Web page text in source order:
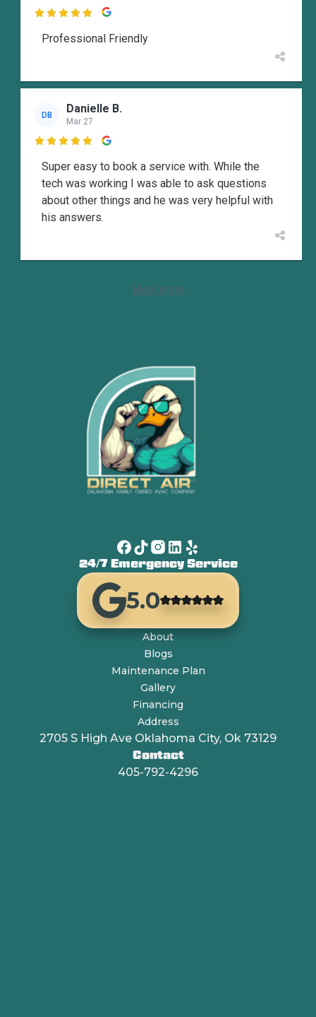

Professional Friendly
DB Danielle B.
Mar 27

Super easy to book a service with. While the
tech was working I was able to ask questions
about other things and he was very helpful with
his answers.
View more
24/7 Emergency Service
5.0
About
Blogs
Maintenance Plan
Gallery
Financing
Address
2705 S High Ave Oklahoma City, Ok 73129
Contact
405-792-4296